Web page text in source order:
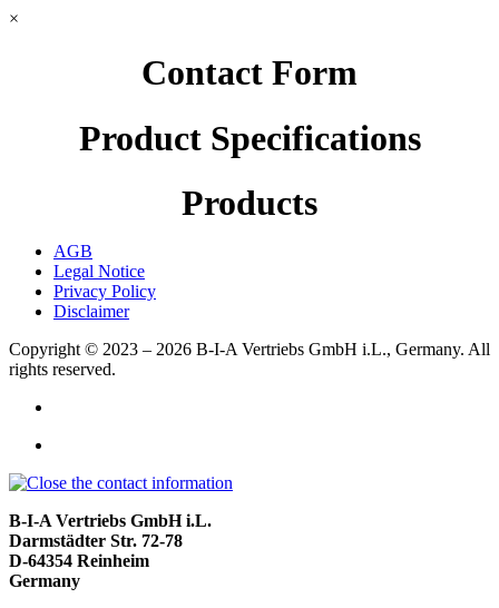
×
Contact Form
Product Specifications
Products
AGB
Legal Notice
Privacy Policy
Disclaimer
Copyright © 2023 – 2026 B-I-A Vertriebs GmbH i.L., Germany. All
rights reserved.
B-I-A Vertriebs GmbH i.L.
Darmstädter Str. 72-78
D-64354 Reinheim
Germany